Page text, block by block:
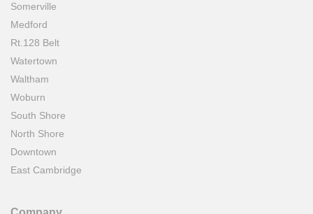
Somerville
Medford
Rt.128 Belt
Watertown
Waltham
Woburn
South Shore
North Shore
Downtown
East Cambridge